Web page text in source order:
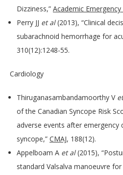
Dizziness,” Academic
Perry JJ et al(2013), “Clinical
subarachnoid hemorrhage for
310(12):1248-55.
Cardiology
Thiruganasambandamoorthy V
of the Canadian Syncope Risk
adverse events after
syncope,” CMAJ, 188(12).
Appelboam A et al(2015),
standard Valsalva manoeuvre